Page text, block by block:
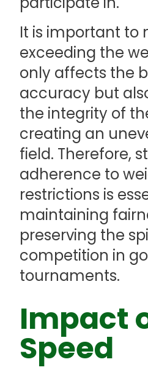
It is important to
exceeding the
only affects the
accuracy but
the integrity of
creating an
field. Therefore,
adherence to
restrictions is
maintaining
preserving the
competition in
tournaments.
Impact
Speed